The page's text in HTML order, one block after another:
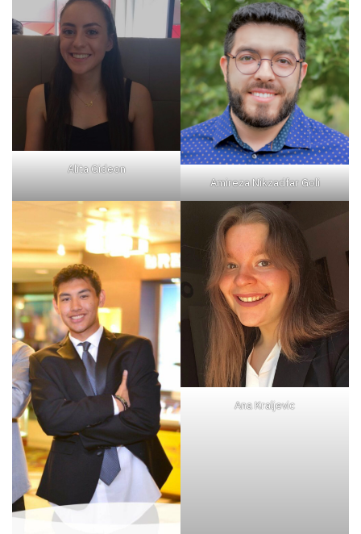
Alita Gideon
Amireza Nikzadfar Goli
Ana Kraljevic